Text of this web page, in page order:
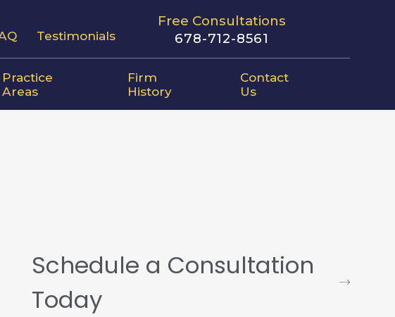
Testimonials
Free Consultations
678-712-8561
Practice
Areas
Firm
History
Contact
Us
Schedule a Consultation
Today